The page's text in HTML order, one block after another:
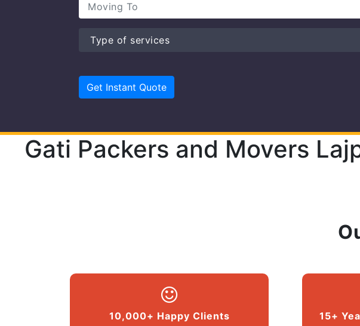
Gati Packers and Movers
10,000+ Happy Clients 15+